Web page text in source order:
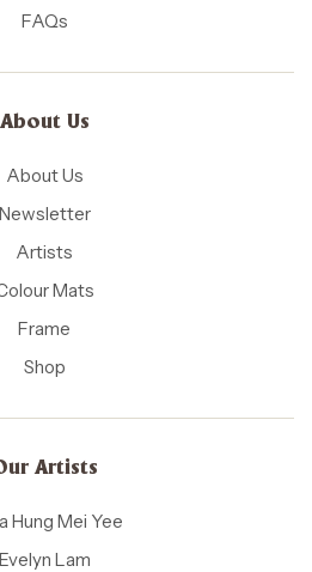
FAQs
About Us
About Us
Newsletter
Artists
Mats
Frame
Shop
Artists
Hung Mei Yee
Evelyn Lam